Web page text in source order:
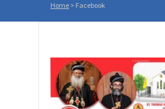
Home > Facebook